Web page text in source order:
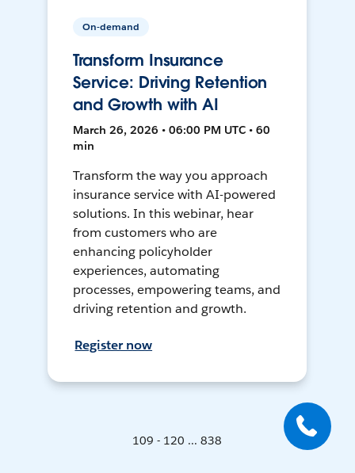
On-demand
Transform Insurance
Service: Driving Retention
and Growth with AI
March 26, 2026 • 06:00 PM UTC • 60
min
Transform the way you approach
insurance service with AI-powered
solutions. In this webinar, hear
from customers who are
enhancing policyholder
experiences, automating
processes, empowering teams, and
driving retention and growth.
Register now
109 - 120 ... 838